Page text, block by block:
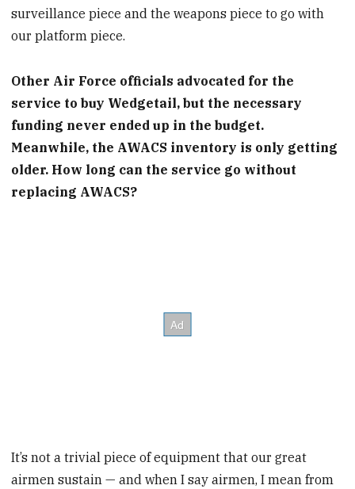
surveillance piece and the weapons piece to go with
our platform piece.
Other Air Force officials advocated for the
service to buy Wedgetail, but the necessary
funding never ended up in the budget.
Meanwhile, the AWACS inventory is only getting
older. How long can the service go without
replacing AWACS?
It’s not a trivial piece of equipment that our great
airmen sustain — and when I say airmen, I mean from